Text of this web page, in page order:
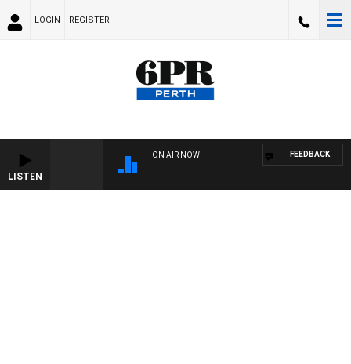
LOGIN REGISTER
LISTEN
ON AIR NOW FEEDBACK